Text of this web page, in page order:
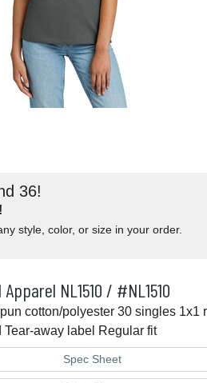
36!
style, color, or size in your order.
NL1510 / #NL1510
cotton/polyester 30 singles 1x1
away label Regular fit
Spec Sheet